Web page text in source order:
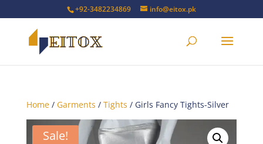
+92-3482234869 info@eitox.pk
Home/ Garments / Tights / Girls Fancy Tights-Silver
Sale!